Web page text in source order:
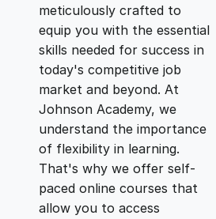
n
a
l
p
r
n
t
p
r
i
meticulously crafted to
equip you with the essential
skills needed for success in
today's competitive job
market and beyond. At
Johnson Academy, we
understand the importance
of flexibility in learning.
That's why we offer self-
paced online courses that
allow you to access